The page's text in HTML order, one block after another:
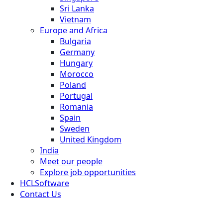
Sri Lanka
Vietnam
Europe and Africa
Bulgaria
Germany
Hungary
Morocco
Poland
Portugal
Romania
Spain
Sweden
United Kingdom
India
Meet our people
Explore job opportunities
HCLSoftware
Contact Us